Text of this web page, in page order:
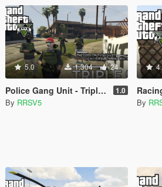
5.0 1.304 24
Police Gang Unit - Triple 9 (MP Freemode Male) 1.0
By RRSV5
Racing
By